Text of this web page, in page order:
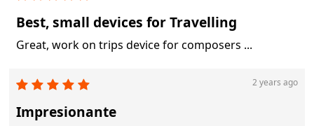
Best, small devices for Travelling
Great, work on trips device for composers ...
2 years ago
Impresionante